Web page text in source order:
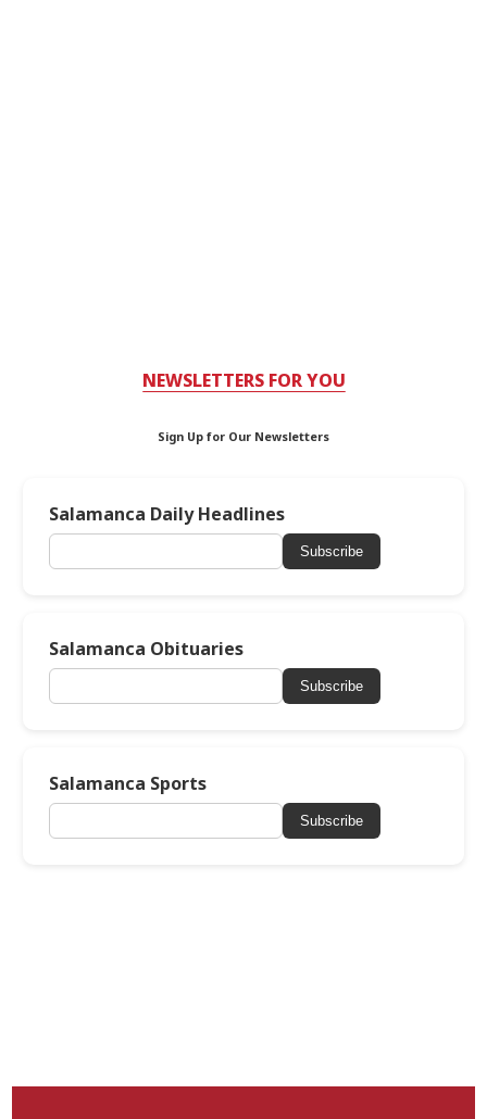
NEWSLETTERS FOR YOU
Sign Up for Our Newsletters
Salamanca Daily Headlines
Subscribe
Salamanca Obituaries
Subscribe
Salamanca Sports
Subscribe